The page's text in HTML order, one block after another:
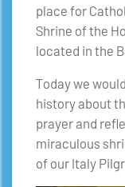
place for
Shrine of the
located in the
Today we
history about
prayer and
miraculous
of our Italy